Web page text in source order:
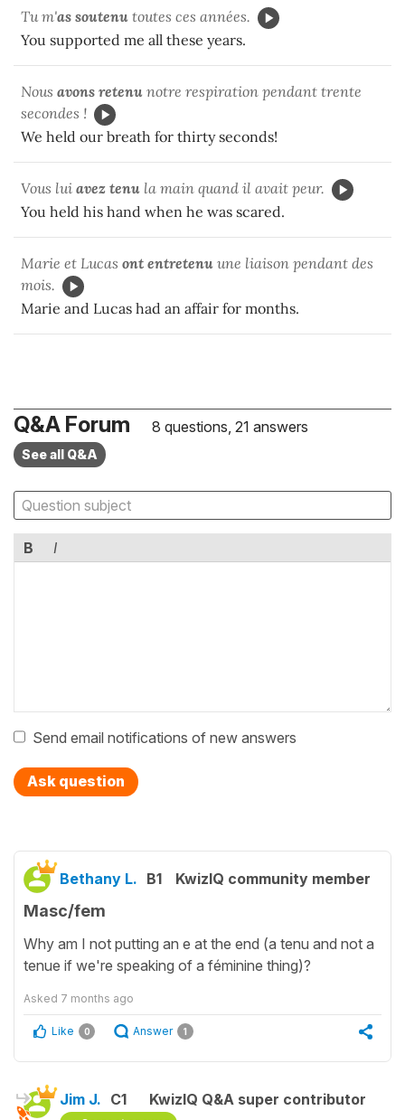
Tu m'as soutenu toutes ces années.
You supported me all these years.
Nous avons retenu notre respiration pendant trente
secondes !
We held our breath for thirty seconds!
Vous lui avez tenu la main quand il avait peur.
You held his hand when he was scared.
Marie et Lucas ont entretenu une liaison pendant des
mois.
Marie and Lucas had an affair for months.
Q&A Forum 8 questions, 21 answers
See all Q&A
B I
Send email notifications of new answers
Ask question
Bethany L. B1 KwizIQ community member
Masc/fem
Why am I not putting an e at the end (a tenu and not a
tenue if we're speaking of a féminine thing)?
Asked 7 months ago
Like 0 Answer 1
Jim J. C1 KwizIQ Q&A super contributor